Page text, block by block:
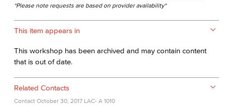
*Please note requests are based on provider availability*
This item appears in
This workshop has been archived and may contain content
that is out of date.
Related Contacts
Contact October 30, 2017 LAC- A 1010